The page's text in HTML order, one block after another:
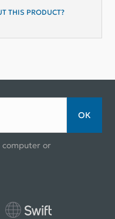
THIS PRODUCT?
ОК
or